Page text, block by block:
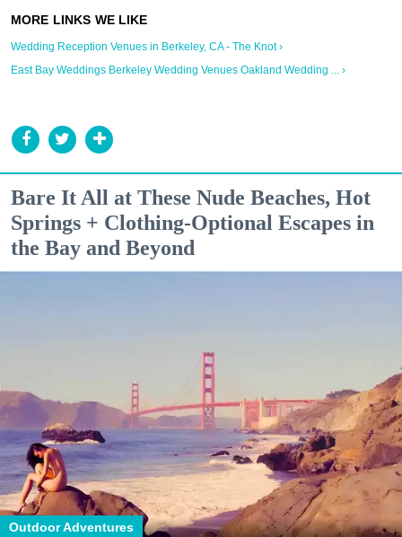
Wedding Reception Venues in Berkeley, CA - The Knot ›
East Bay Weddings Berkeley Wedding Venues Oakland Wedding ... ›
Bare It All at These Nude Beaches, Hot
Springs + Clothing-Optional Escapes in
the Bay and Beyond
Outdoor Adventures